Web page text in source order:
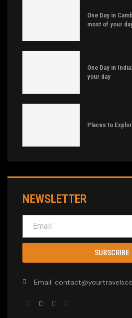
One Day in
most of your
One Day in
your day
Places to
NEWSLETTER
SUBSCRIBE
Email: